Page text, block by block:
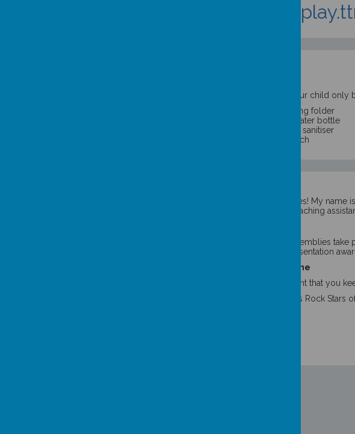
https://
Please ensure your child
Their reading folder
Labelled water bottle
Small hand sanitiser
Packed lunch
Hello Eager Eagles! My
support of our teaching
Achievement Assemblies
Friendship or Presentation
Learning at home
It's really important that you
Use Times Tables Rock